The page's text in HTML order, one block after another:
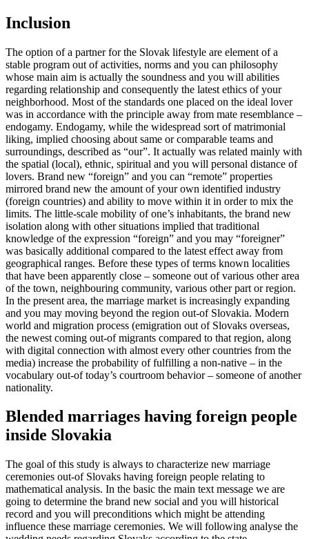
Inclusion
The option of a partner for the Slovak lifestyle are element of a
stable program out of activities, norms and you can philosophy
whose main aim is actually the soundness and you will abilities
regarding relationship and consequently the latest ethics of your
neighborhood. Most of the standards one placed on the ideal lover
was in accordance with the principle away from mate resemblance –
endogamy. Endogamy, while the widespread sort of matrimonial
liking, implied choosing about same or comparable teams and
surroundings, described as “our”. It actually was related mainly with
the spatial (local), ethnic, spiritual and you will personal distance of
lovers. Brand new “foreign” and you can “remote” properties
mirrored brand new the amount of your own identified industry
(foreign countries) and ability to move within it in order to mix the
limits. The little-scale mobility of one’s inhabitants, the brand new
isolation along with other situations implied that traditional
knowledge of the expression “foreign” and you may “foreigner”
was basically additional compared to the latest effect away from
geographical ranges. Before these types of terms known localities
that have been apparently close – someone out of various other area
of the town, neighbouring community, various other part or region.
In the present area, the marriage market is increasingly expanding
and you may moving beyond the region out-of Slovakia. Modern
world and migration process (emigration out of Slovaks overseas,
the newest coming out-of migrants compared to that region, along
with digital connection with almost every other countries from the
media) increase the probability of fulfilling a non-native – in the
vocabulary out-of today’s courtroom behavior – someone of another
nationality.
Blended marriages having foreign people
inside Slovakia
The goal of this study is always to characterize new marriage
ceremonies out-of Slovaks having foreign people relating to
mathematical analysis. In the basic the main text message we are
going to determine the brand new social and you will historical
record and you will preconditions which might be attending
influence these marriage ceremonies. We will following analyse the